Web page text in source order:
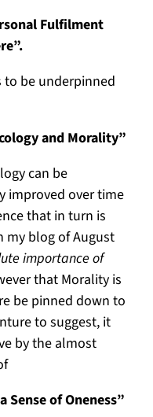
Fulfilment
to be underpinned
and Morality”
can be
improved over time
that in turn is
my blog of August
importance of
that Morality is
be pinned down to
to suggest, it
by the almost
Sense of Oneness”